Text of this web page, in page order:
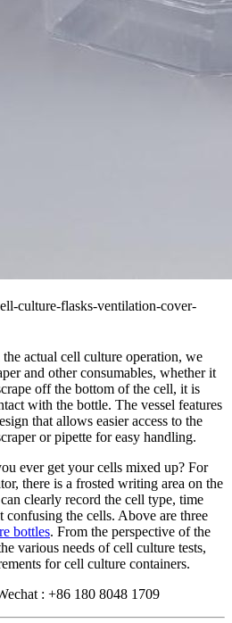
culture-flasks-ventilation-cover-
actual cell culture operation, we
and other consumables, whether it
off the bottom of the cell, it is
with the bottle. The vessel features
that allows easier access to the
or pipette for easy handling.
ever get your cells mixed up? For
there is a frosted writing area on the
clearly record the cell type, time
the cells. Above are three
bottles. From the perspective of the
various needs of cell culture tests,
for cell culture containers.
: +86 180 8048 1709